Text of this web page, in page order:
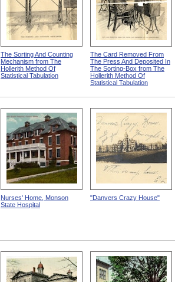
The Sorting And Counting
Mechanism from The
Hollerith Method Of
Statistical Tabulation
The Card Removed From
The Press And Deposited In
The Sorting-Box from The
Hollerith Method Of
Statistical Tabulation
Nurses' Home, Monson
State Hospital
"Danvers Crazy House"